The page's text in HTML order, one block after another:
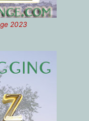
2023